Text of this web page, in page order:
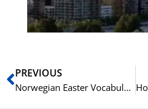
Prev
PREVIOUS
Norwegian Easter Vocabulary: A Guide